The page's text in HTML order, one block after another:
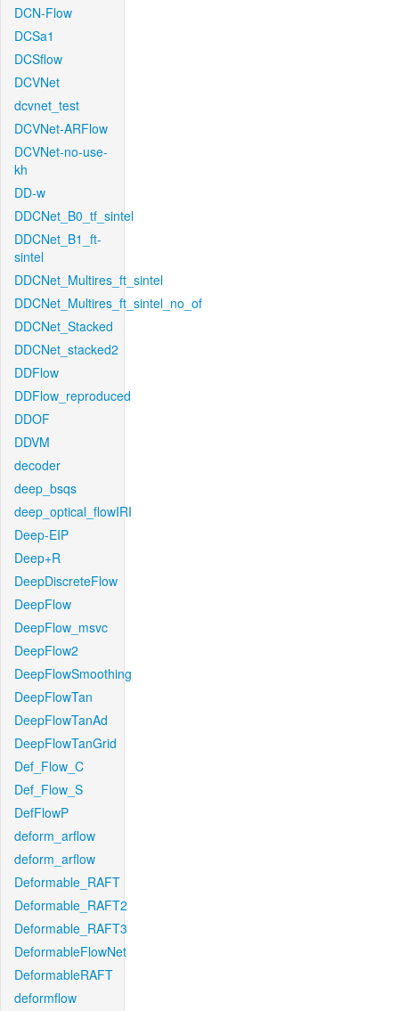
DCN-Flow
DCSa1
DCSflow
DCVNet
dcvnet_test
DCVNet-ARFlow
DCVNet-no-use-
kh
DD-w
DDCNet_B0_tf_sintel
DDCNet_B1_ft-
sintel
DDCNet_Multires_ft_sintel
DDCNet_Multires_ft_sintel_no_of
DDCNet_Stacked
DDCNet_stacked2
DDFlow
DDFlow_reproduced
DDOF
DDVM
decoder
deep_bsqs
deep_optical_flowIRI
Deep-EIP
Deep+R
DeepDiscreteFlow
DeepFlow
DeepFlow_msvc
DeepFlow2
DeepFlowSmoothing
DeepFlowTan
DeepFlowTanAd
DeepFlowTanGrid
Def_Flow_C
Def_Flow_S
DefFlowP
deform_arflow
deform_arflow
Deformable_RAFT
Deformable_RAFT2
Deformable_RAFT3
DeformableFlowNet
DeformableRAFT
deformflow